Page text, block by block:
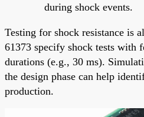
during shock events.
Testing for shock resistance is
61373 specify shock tests with
durations (e.g., 30 ms).
the design phase can help
production.